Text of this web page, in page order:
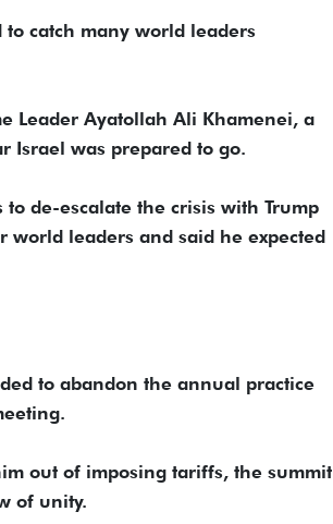
to catch many world leaders
Leader Ayatollah Ali Khamenei, a
Israel was prepared to go.
de-escalate the crisis with Trump
leaders and said he expected
to abandon the annual practice
out of imposing tariffs, the summit
of unity.